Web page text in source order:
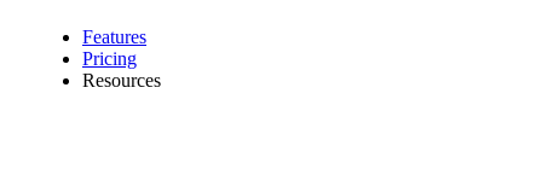
Features
Pricing
Resources